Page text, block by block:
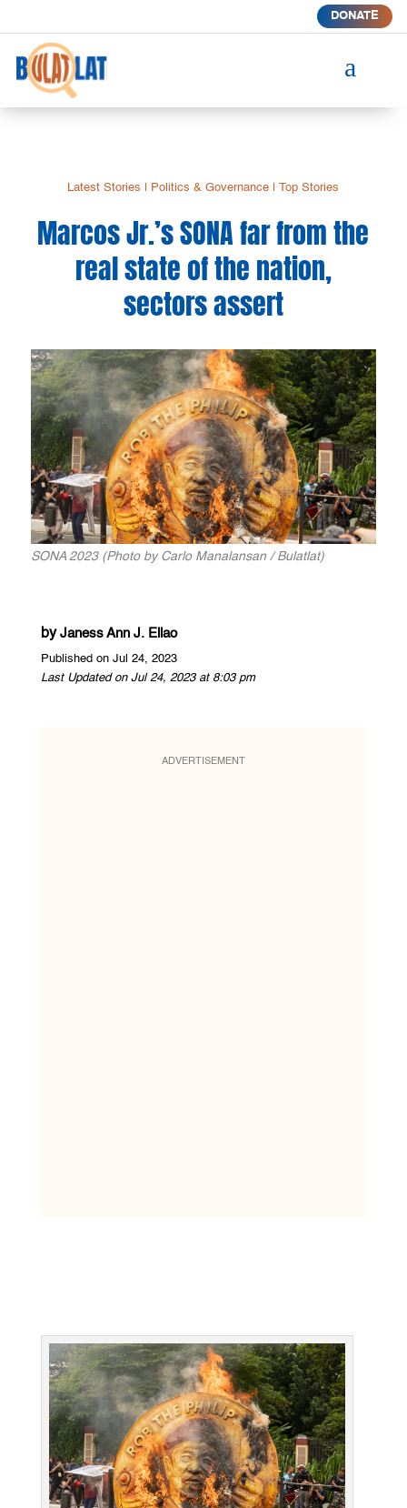
DONATE
a
Latest Stories Politics & Governance |Top Stories
Marcos Jr.’s SONA far from the
real state of the nation,
sectors assert
SONA 2023 (Photo by Carlo Manalansan / Bulatlat)
by Janess Ann J. Ellao
Published on Jul 24, 2023
Last Updated on Jul 24, 2023 at 8:03 pm
ADVERTISEMENT